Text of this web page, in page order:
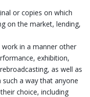
or copies on which
on the market, lending,
in a manner other
exhibition,
as well as
a way that anyone
choice, including